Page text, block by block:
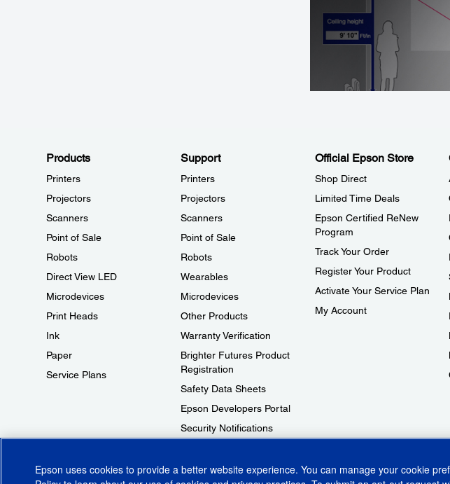
Products
Printers
Projectors
Scanners
Point of Sale
Robots
Direct View LED
Microdevices
Print Heads
Ink
Paper
Service Plans
Support
Printers
Projectors
Scanners
Point of Sale
Robots
Wearables
Microdevices
Other Products
Warranty Verification
Brighter Futures Product
Registration
Safety Data Sheets
Epson Developers Portal
Security Notifications
Official Epson Store
Shop Direct
Limited Time Deals
Epson Certified ReNew
Program
Track Your Order
Register Your Product
Activate Your Service Plan
My Account
Epson uses cookies to provide a better website experience. You can manage your cookie